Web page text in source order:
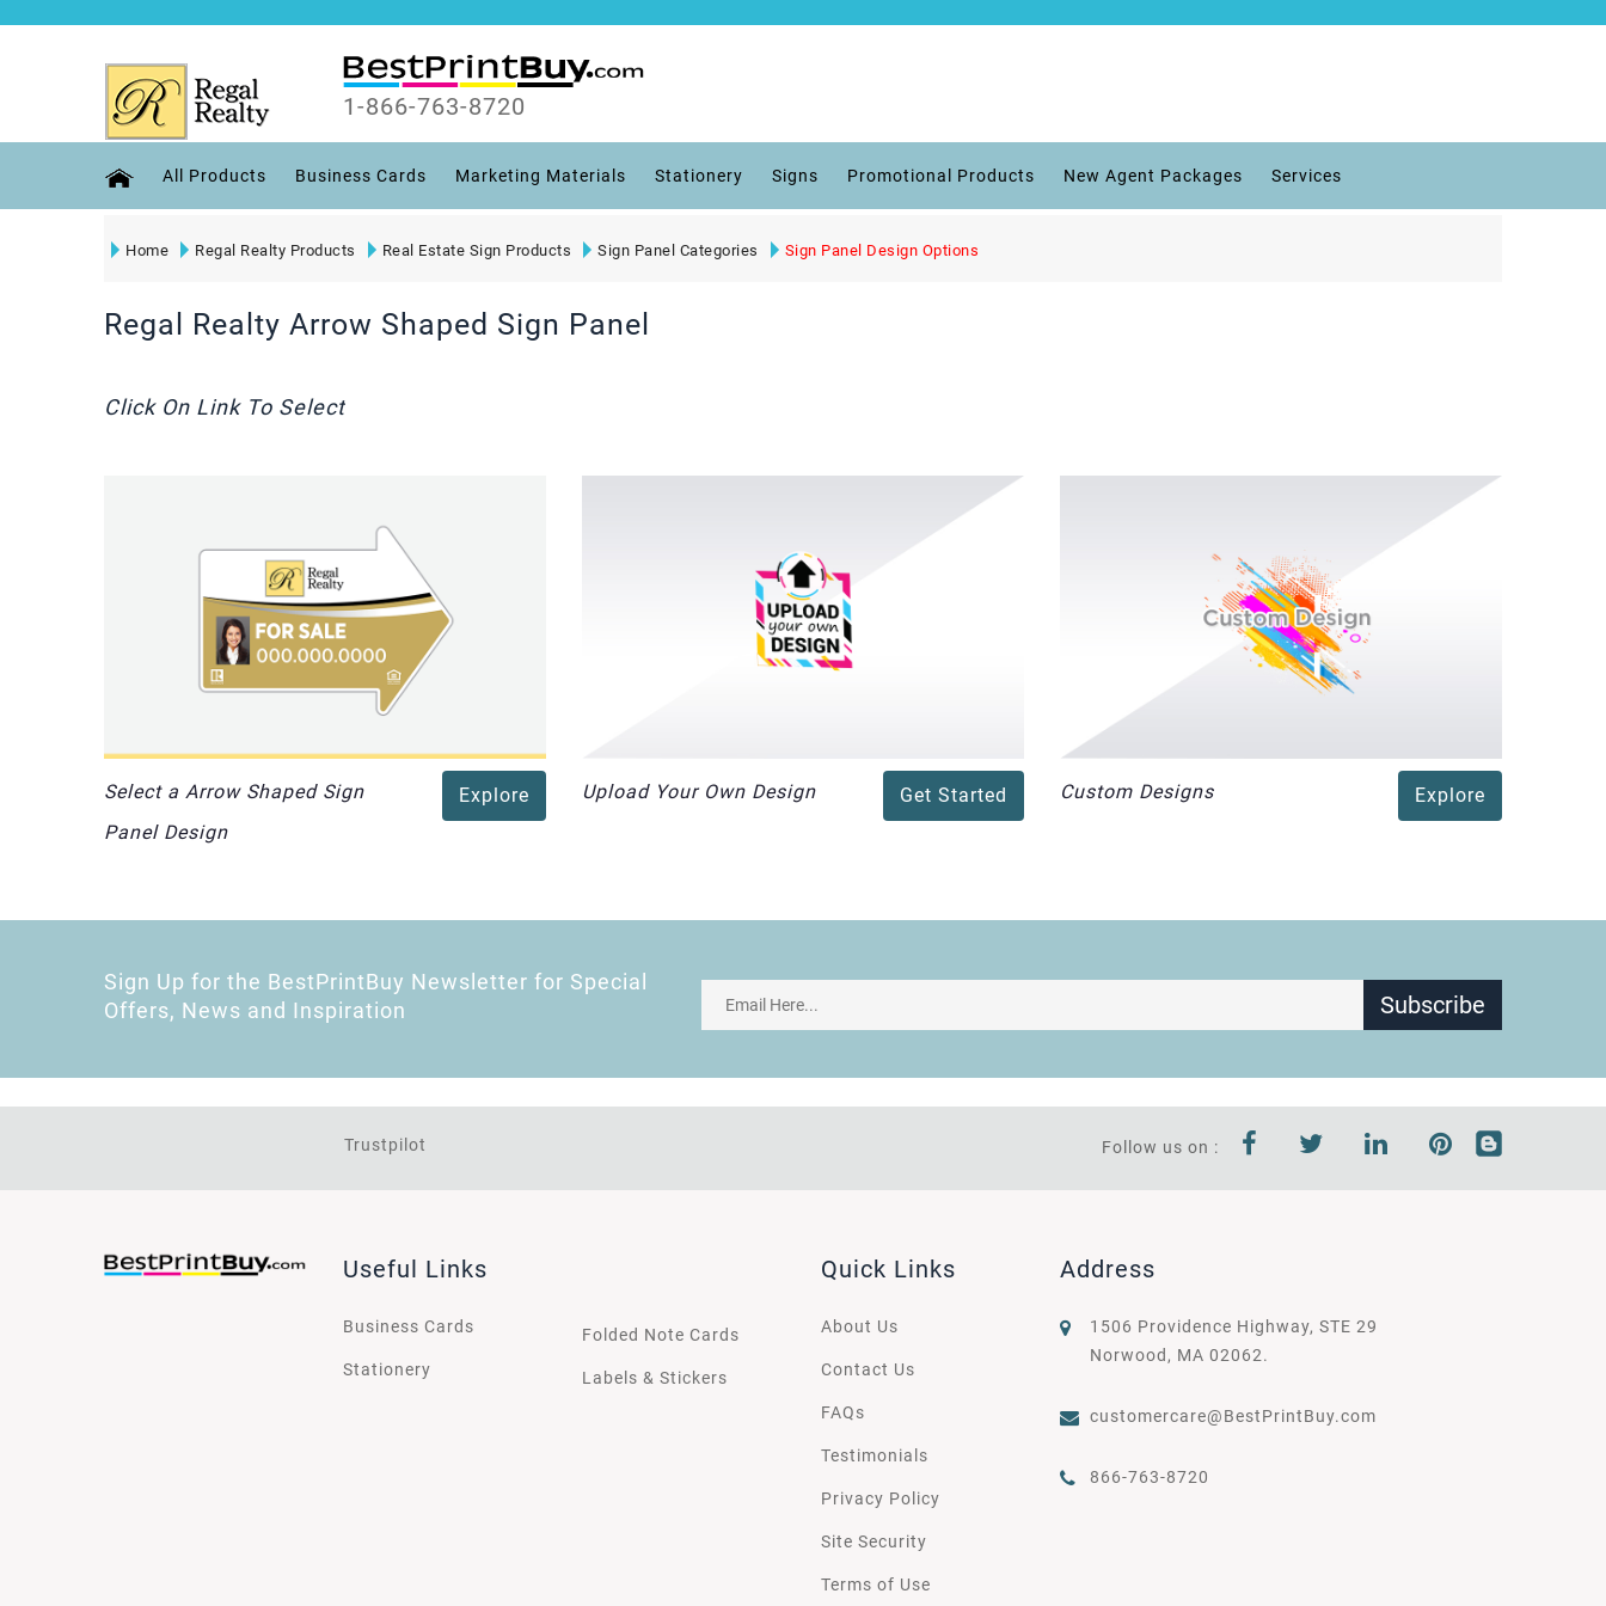
1-866-763-8720
All Products Business Cards Marketing Materials Stationery Signs Promotional Products New Agent Packages Services
Home Regal Realty Products Real Estate Sign Products Sign Panel Categories Sign Panel Design Options
Regal Realty Arrow Shaped Sign Panel
Click On Link To Select
Select a Arrow Shaped Sign
Panel Design
Explore Upload Your Own Design Get Started Custom Designs Explore
Sign Up for the BestPrintBuy Newsletter for Special
Offers, News and Inspiration
Subscribe
Trustpilot Follow us on :
Useful Links
Business Cards
Stationery
Folded Note Cards
Labels & Stickers
Quick Links
About Us
Contact Us
FAQs
Testimonials
Privacy Policy
Site Security
Terms of Use
Address
1506 Providence Highway, STE 29
Norwood, MA 02062.
customercare@BestPrintBuy.com
866-763-8720